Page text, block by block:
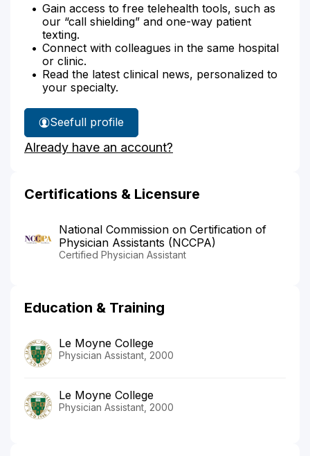
Gain access to free telehealth tools, such as
our “call shielding” and one-way patient
texting.
Connect with colleagues in the same hospital
or clinic.
Read the latest clinical news, personalized to
your specialty.
See
Michael
Reichert's
full profile
Already have an account?
Certifications & Licensure
National Commission on Certification of
Physician Assistants (NCCPA)
Certified Physician Assistant
Education & Training
Le Moyne College
Physician Assistant, 2000
Le Moyne College
Physician Assistant, 2000